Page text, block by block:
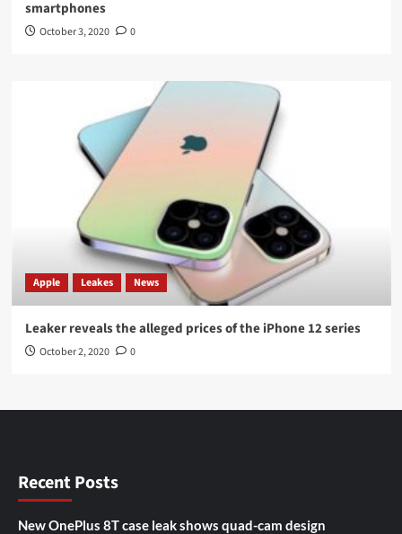
smartphones
October 3, 2020 0
Apple Leakes News
Leaker reveals the alleged prices of the iPhone 12 series
October 2, 2020 0
Recent Posts
New OnePlus 8T case leak shows quad-cam design